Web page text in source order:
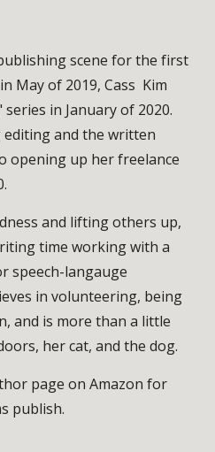
scene for the first
May of 2019, Cass Kim
in January of 2020.
editing and the written
opening up her freelance
and lifting others up,
time working with a
speech-langauge
in volunteering, being
and is more than a little
her cat, and the dog.
page on Amazon for
publish.